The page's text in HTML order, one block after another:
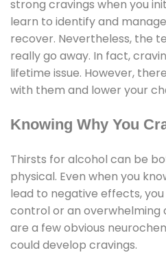
strong cravings when you
learn to identify and
recover. Nevertheless, the
really go away. In fact,
lifetime issue. However,
with them and lower your
Knowing Why You
Thirsts for alcohol can be
physical. Even when you
lead to negative effects,
control or an overwhelming
are a few obvious
could develop cravings.